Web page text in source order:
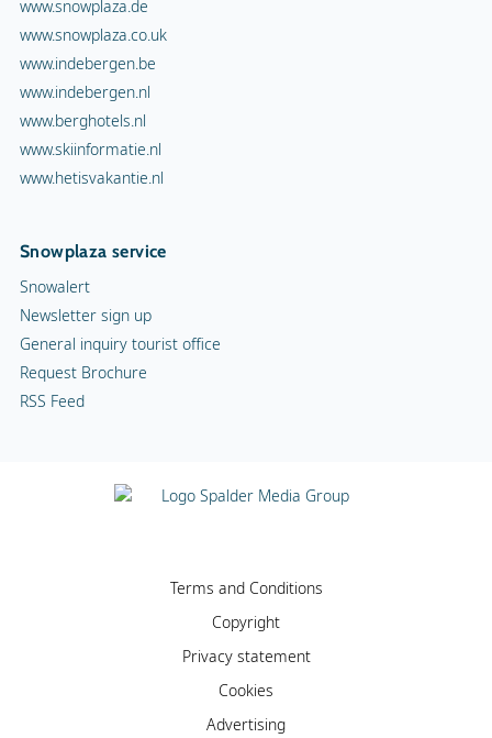
www.snowplaza.de
www.snowplaza.co.uk
www.indebergen.be
www.indebergen.nl
www.berghotels.nl
www.skiinformatie.nl
www.hetisvakantie.nl
Snowplaza service
Snowalert
Newsletter sign up
General inquiry tourist office
Request Brochure
RSS Feed
Terms and Conditions
Copyright
Privacy statement
Cookies
Advertising